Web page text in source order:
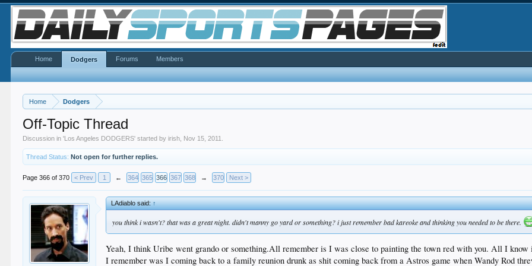
Home Dodgers
Off-Topic Thread
Discussion in 'Los Angeles DODGERS' started byirish Nov 15, 2011
Thread Status: Not open for further replies.
Page 366 of 370 < Prev 1 ← 364 365 366 367 368 → 370 Next >
LAdiablo said:↑
you think i wasn't? that was a great night. didn't manny go yard or something? i just remember bad kareoke and thinking you needed to be there.
Yeah, I think Uribe went grando or something.All remember is I was close to painting the town red with you. All I
I remember was I coming back to a family reunion drunk as shit coming back from a Astros game when Wandy Rod
Home Dodgers Forums Members